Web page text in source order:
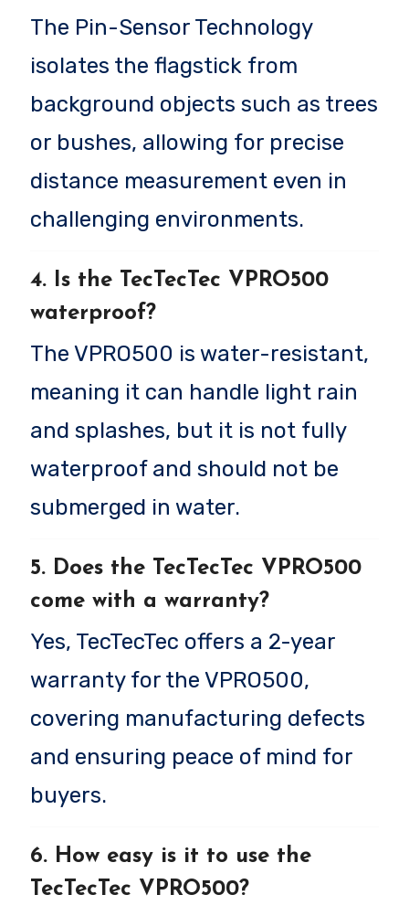
The Pin-Sensor Technology
isolates the flagstick from
background objects such as trees
or bushes, allowing for precise
distance measurement even in
challenging environments.
4. Is the TecTecTec VPRO500
waterproof?
The VPRO500 is water-resistant,
meaning it can handle light rain
and splashes, but it is not fully
waterproof and should not be
submerged in water.
5. Does the TecTecTec VPRO500
come with a warranty?
Yes, TecTecTec offers a 2-year
warranty for the VPRO500,
covering manufacturing defects
and ensuring peace of mind for
buyers.
6. How easy is it to use the
TecTecTec VPRO500?